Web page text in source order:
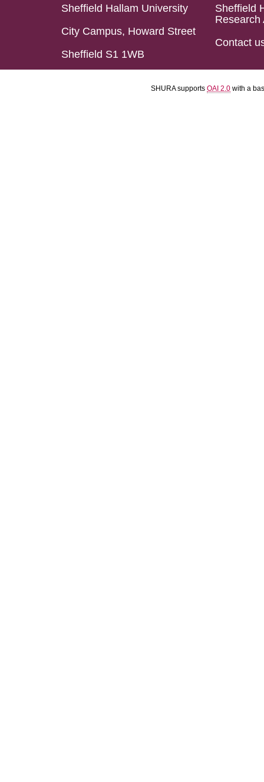
Sheffield Hallam University
City Campus, Howard Street
Sheffield S1 1WB
Sheffield
Research
Contact
SHURA supports OAI 2.0 with a